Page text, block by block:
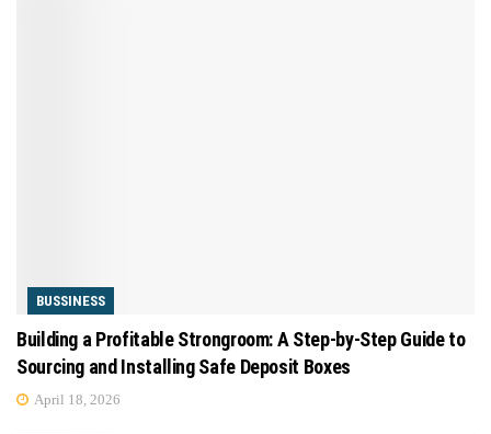
BUSSINESS
Building a Profitable Strongroom: A Step-by-Step Guide to
Sourcing and Installing Safe Deposit Boxes
April 18, 2026